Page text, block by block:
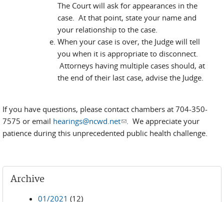
The Court will ask for appearances in the
case. At that point, state your name and
your relationship to the case.
When your case is over, the Judge will tell
you when it is appropriate to disconnect.
Attorneys having multiple cases should, at
the end of their last case, advise the Judge.
If you have questions, please contact chambers at 704-350-
7575 or email hearings@ncwd.net(link sends e-mail)
. We appreciate your
patience during this unprecedented public health challenge.
Archive
01/2021 (12)